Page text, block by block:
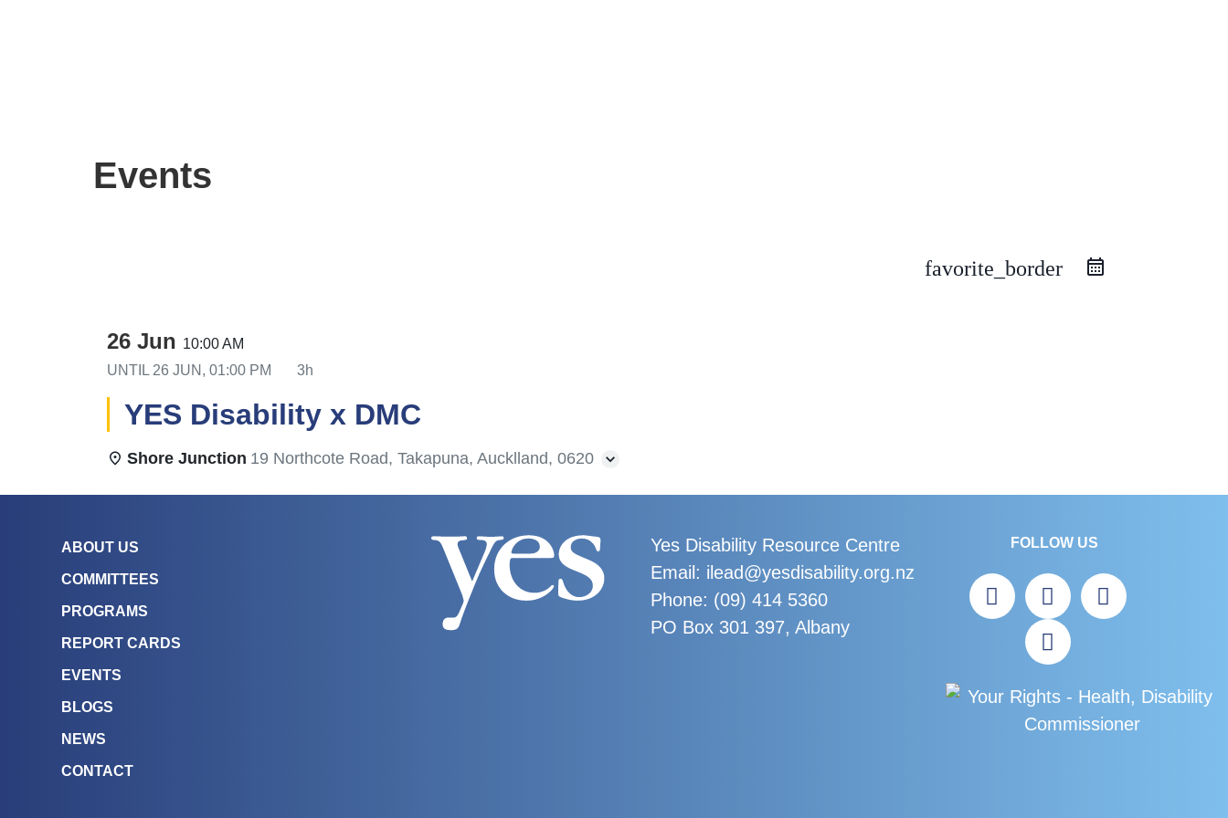
Events
favorite_border
26 Jun 10:00 AM
UNTIL 26 JUN, 01:00 PM 3h
YES Disability x DMC
Shore Junction 19 Northcote Road, Takapuna, Aucklland, 0620
ABOUT US
COMMITTEES
PROGRAMS
REPORT CARDS
EVENTS
BLOGS
NEWS
CONTACT
Yes Disability Resource Centre
Email: ilead@yesdisability.org.nz
Phone: (09) 414 5360
PO Box 301 397, Albany
FOLLOW US